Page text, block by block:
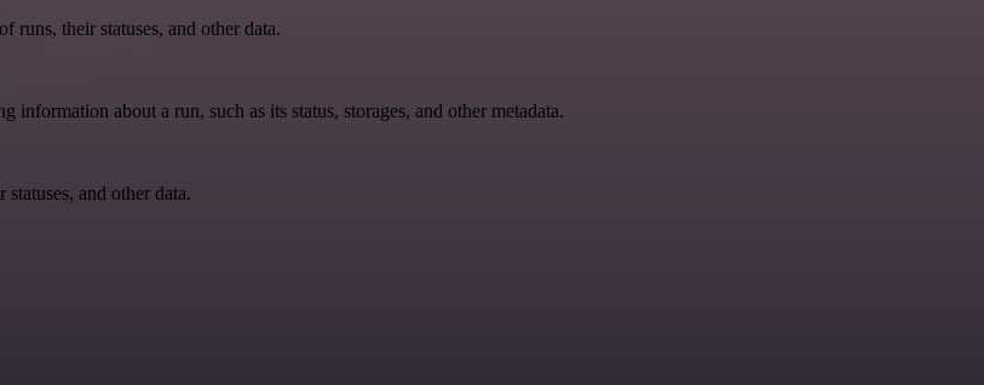
runs, their statuses, and other data.
about a run, such as its status, storages, and other metadata.
and other data.